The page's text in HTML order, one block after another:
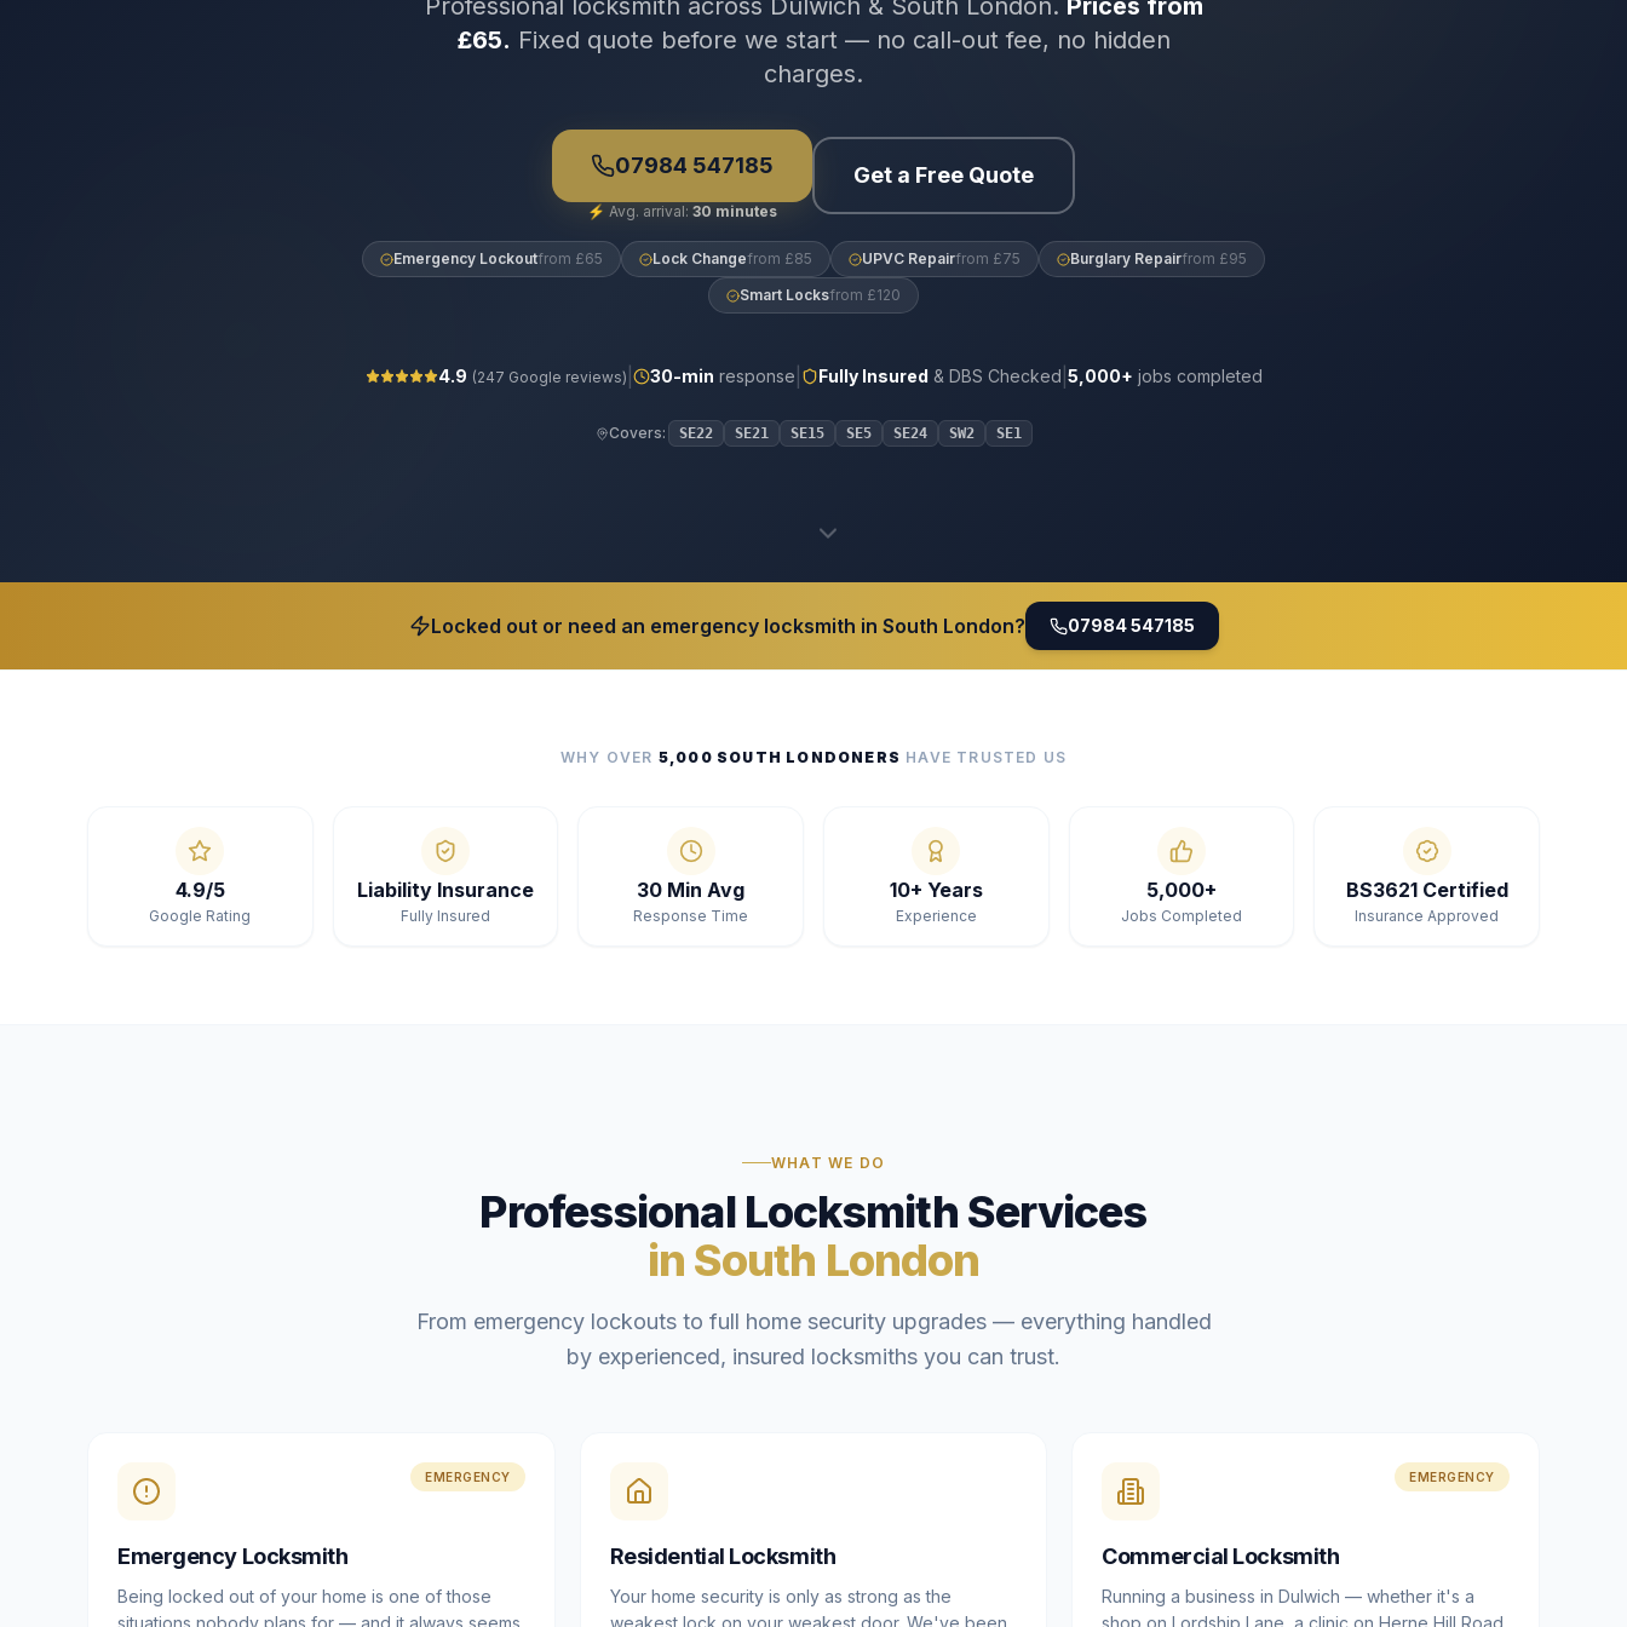
Professional locksmith across Dulwich & South London. Prices from
£65. Fixed quote before we start — no call-out fee, no hidden
charges.
07984 547185
⚡ Avg. arrival: 30 minutes
Get a Free Quote
Emergency Lockoutfrom £65 Lock Changefrom £85 UPVC Repairfrom £75 Burglary Repairfrom £95
Smart Locksfrom £120
4.9 (247 Google reviews) 30-min response Fully Insured & DBS Checked 5,000+ jobs completed
Covers: SE22 SE21 SE15 SE5 SE24 SW2 SE1
Locked out or need an emergency locksmith in South London? 07984 547185
WHY OVER 5,000 SOUTH LONDONERS HAVE TRUSTED US
4.9/5
Google Rating
Liability Insurance
Fully Insured
30 Min Avg
Response Time
10+ Years
Experience
5,000+
Jobs Completed
BS3621 Certified
Insurance Approved
WHAT WE DO
Professional Locksmith Services
in South London
From emergency lockouts to full home security upgrades — everything handled
by experienced, insured locksmiths you can trust.
EMERGENCY
Emergency Locksmith
Being locked out of your home is one of those
situations nobody plans for — and it always seems
Residential Locksmith
Your home security is only as strong as the
weakest lock on your weakest door. We've been
EMERGENCY
Commercial Locksmith
Running a business in Dulwich — whether it's a
shop on Lordship Lane, a clinic on Herne Hill Road,